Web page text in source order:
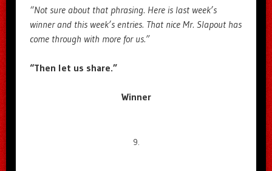
“Not sure about that phrasing. Here is last week’s
winner and this week’s entries. That nice Mr. Slapout has
come through with more for us.”
“Then let us share.”
Winner
9.